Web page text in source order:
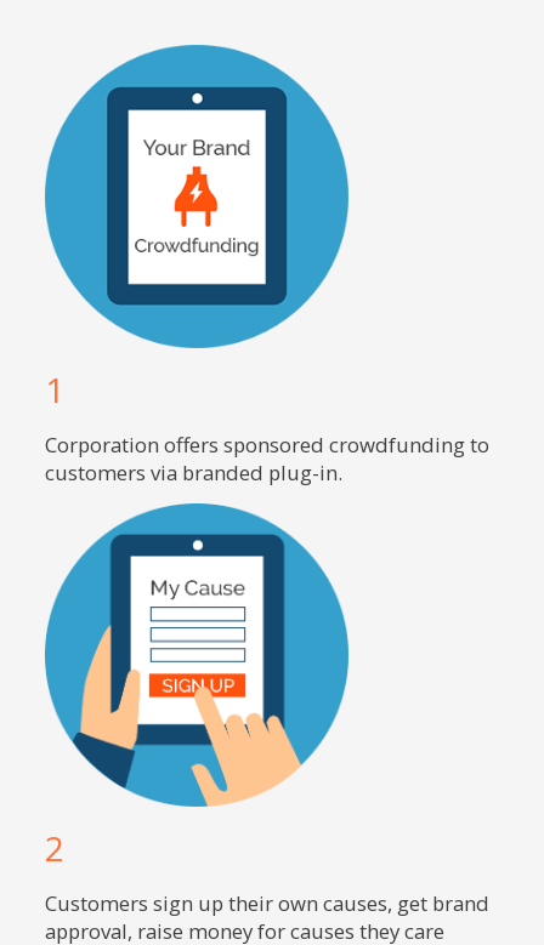
1
Corporation offers sponsored crowdfunding to
customers via branded plug-in.
2
Customers sign up their own causes, get brand
approval, raise money for causes they care